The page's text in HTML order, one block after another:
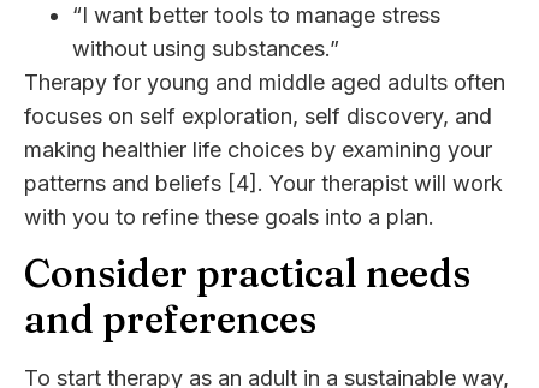
“I want better tools to manage stress
without using substances.”
Therapy for young and middle aged adults often
focuses on self exploration, self discovery, and
making healthier life choices by examining your
patterns and beliefs [4]. Your therapist will work
with you to refine these goals into a plan.
Consider practical needs
and preferences
To start therapy as an adult in a sustainable way,